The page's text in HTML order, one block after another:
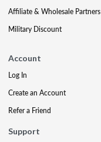
Affiliate & Wholesale Partners
Military Discount
Account
Log In
Create an Account
Refer a Friend
Support